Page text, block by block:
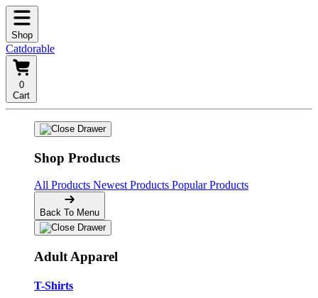
Shop
Catdorable
0
Cart
Shop Products
All Products Newest Products Popular Products
Back To Menu
Adult Apparel
T-Shirts